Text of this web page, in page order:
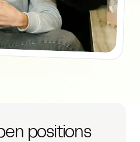
positions